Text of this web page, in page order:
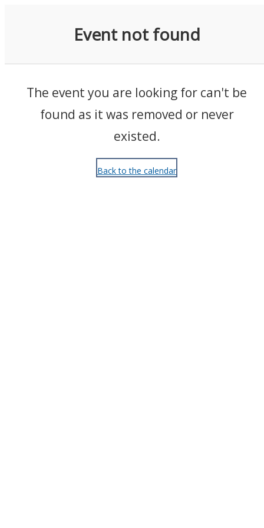
Event not found
The event you are looking for can't be
found as it was removed or never
existed.
Back to the calendar